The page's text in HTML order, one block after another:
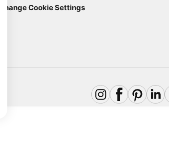
Change Cookie Settings